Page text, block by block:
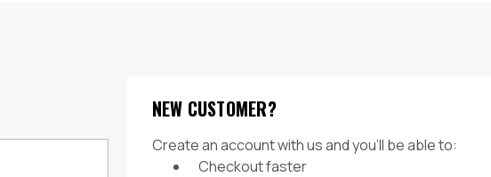
NEW CUSTOMER?
Create an account with us and you'll be able to:
Checkout faster